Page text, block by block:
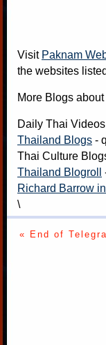
Visit Paknam
the websites
More Blogs
Daily Thai Videos
Thailand Blogs -
Thai Culture
Thailand Blogroll
Richard Barrow
\
« End of